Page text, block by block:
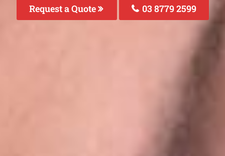
Request a Quote 03 8779 2599